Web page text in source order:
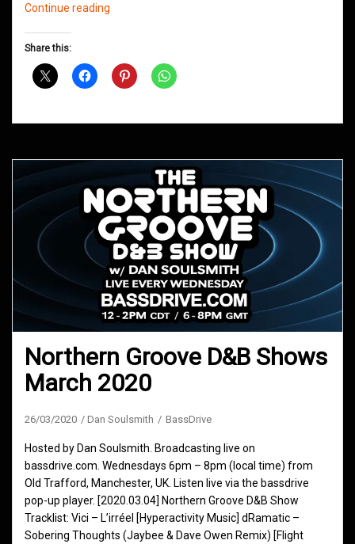
Continue reading
June
Share this:
Northern Groove D&B Shows
March 2020
26/03/2020 Dan Soulsmith BassDrive
Hosted by Dan Soulsmith. Broadcasting live on
bassdrive.com. Wednesdays 6pm – 8pm (local time) from
Old Trafford, Manchester, UK. Listen live via the bassdrive
pop-up player. [2020.03.04] Northern Groove D&B Show
Tracklist: Vici – L’irréel [Hyperactivity Music] dRamatic –
Sobering Thoughts (Jaybee & Dave Owen Remix) [Flight